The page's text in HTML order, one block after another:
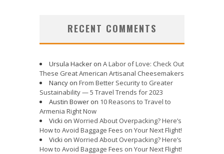
RECENT COMMENTS
Ursula Hacker on A Labor of Love: Check Out
These Great American Artisanal Cheesemakers
Nancy on From Better Security to Greater
Sustainability — 5 Travel Trends for 2023
Austin Bower on 10 Reasons to Travel to
Armenia Right Now
Vicki on Worried About Overpacking? Here’s
How to Avoid Baggage Fees on Your Next Flight!
Vicki on Worried About Overpacking? Here’s
How to Avoid Baggage Fees on Your Next Flight!